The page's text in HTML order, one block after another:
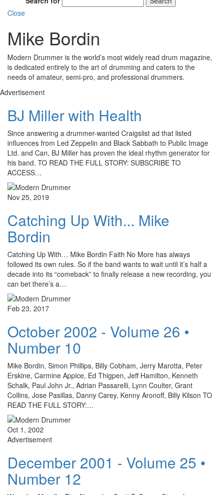
Close
Mike Bordin
Modern Drummer is the world’s most widely read drum magazine,
is dedicated entirely to the art of drumming and caters to the
needs of amateur, semi-pro, and professional drummers.
Advertisement
BJ Miller with Health
Since answering a drummer-wanted Craigslist ad that listed
influences from Led Zeppelin and Black Sabbath to Public Image
Ltd. and Can, BJ Miller has proven the ideal rhythm generator for
his band. TO READ THE FULL STORY: SUBSCRIBE TO
ACCESS…
Nov 25, 2019
Catching Up With... Mike
Bordin
Catching Up With… Mike Bordin Faith No More has always
followed its own rules. So if the band wants to wait until it’s half a
decade into its “comeback” to finally release a new recording, you
can bet there’s a…
Feb 23, 2017
October 2002 - Volume 26 •
Number 10
Mike Bordin, Simon Phillips, Billy Cobham, Jerry Marotta, Peter
Erskine, Carmine Appice, Ed Thigpen, Jeff Hamilton, Kenneth
Schalk, Paul John Jr., Adrian Passarelli, Lynn Coulter, Grant
Collins, Jose Pasillas, Danny Carey, Kenny Aronoff, Billy Kilson TO
READ THE FULL STORY:…
Oct 1, 2002
Advertisement
December 2001 - Volume 25 •
Number 12